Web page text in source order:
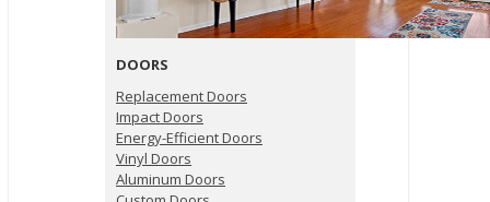
DOORS
Replacement Doors
Impact Doors
Energy-Efficient Doors
Vinyl Doors
Aluminum Doors